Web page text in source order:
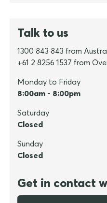
Talk to us
1300 843 843 from
+61 2 8256 1537 from
Monday to Friday
8:00am - 8:00pm
Saturday
Closed
Sunday
Closed
Get in contact